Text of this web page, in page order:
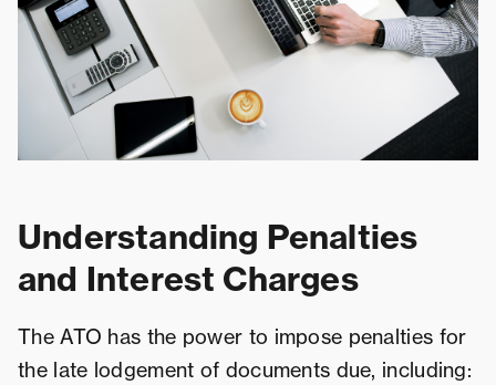
Understanding Penalties
and Interest Charges
The ATO has the power to impose penalties for
the late lodgement of documents due, including: